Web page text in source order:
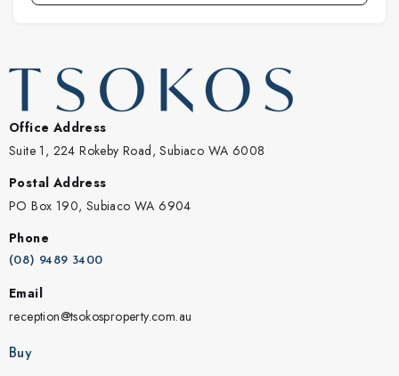
Office Address
Suite 1, 224 Rokeby Road, Subiaco WA 6008
Postal Address
PO Box 190, Subiaco WA 6904
Phone
(08) 9489 3400
Email
reception@tsokosproperty.com.au
Buy